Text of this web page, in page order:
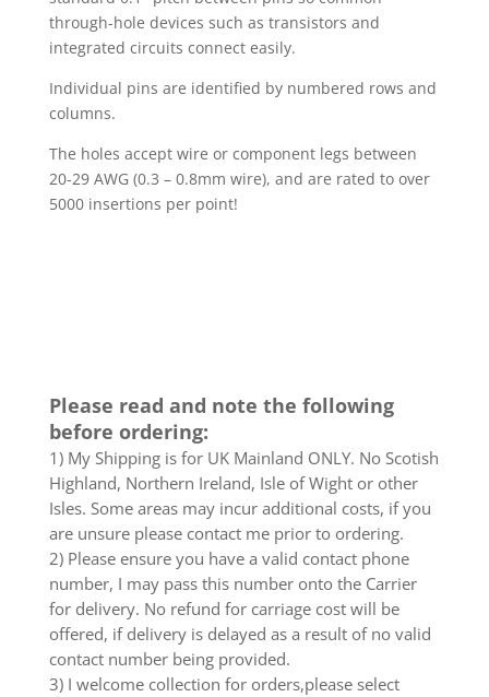
through-hole devices such as transistors and
integrated circuits connect easily.
Individual pins are identified by numbered rows and
columns.
The holes accept wire or component legs between
20-29 AWG (0.3 – 0.8mm wire), and are rated to over
5000 insertions per point!
Please read and note the following
before ordering:
1) My Shipping is for UK Mainland ONLY. No Scotish
Highland, Northern Ireland, Isle of Wight or other
Isles. Some areas may incur additional costs, if you
are unsure please contact me prior to ordering.
2) Please ensure you have a valid contact phone
number, I may pass this number onto the Carrier
for delivery. No refund for carriage cost will be
offered, if delivery is delayed as a result of no valid
contact number being provided.
3) I welcome collection for orders,please select